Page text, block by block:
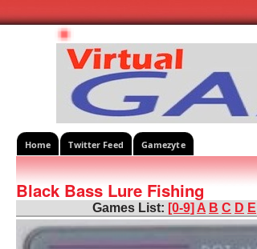
Home Twitter Feed Gamezyte
Black Bass Lure Fishing
Games List: [0-9] A B C D E